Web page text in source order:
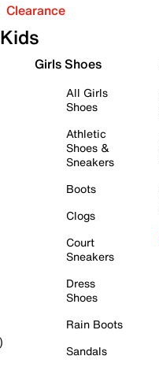
Clearance
Kids
Girls Shoes
All Girls
Shoes
Athletic
Shoes &
Sneakers
Boots
Clogs
Court
Sneakers
Dress
Shoes
Rain Boots
Sandals